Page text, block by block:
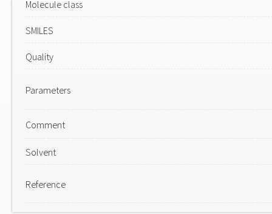
Molecule class
SMILES
Quality
Parameters
Comment
Solvent
Reference